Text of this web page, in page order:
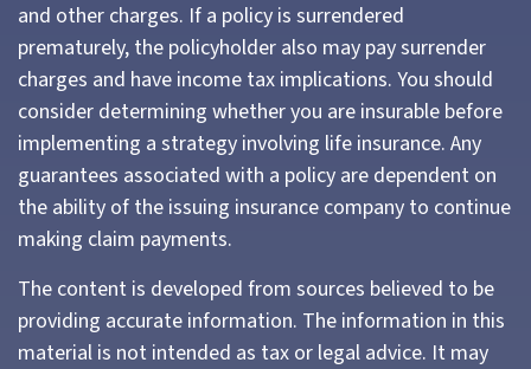
and other charges. If a policy is surrendered
prematurely, the policyholder also may pay surrender
charges and have income tax implications. You should
consider determining whether you are insurable before
implementing a strategy involving life insurance. Any
guarantees associated with a policy are dependent on
the ability of the issuing insurance company to continue
making claim payments.
The content is developed from sources believed to be
providing accurate information. The information in this
material is not intended as tax or legal advice. It may